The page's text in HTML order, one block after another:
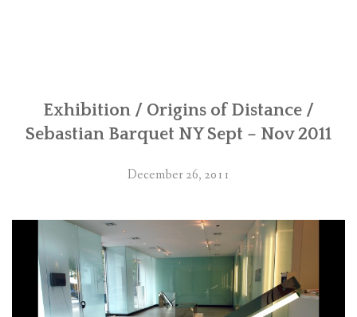
Exhibition / Origins of Distance /
Sebastian Barquet NY Sept – Nov 2011
December 26, 2011